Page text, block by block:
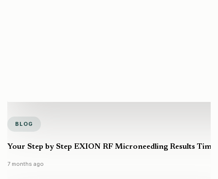
BLOG
Your Step by Step EXION RF Microneedling Results
7 months ago